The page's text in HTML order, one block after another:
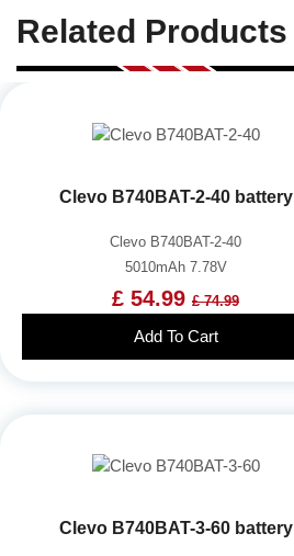
Related Products
Clevo B740BAT-2-40 battery
Clevo B740BAT-2-40
5010mAh 7.78V
£ 54.99 £ 74.99
Add To Cart
Clevo B740BAT-3-60 battery